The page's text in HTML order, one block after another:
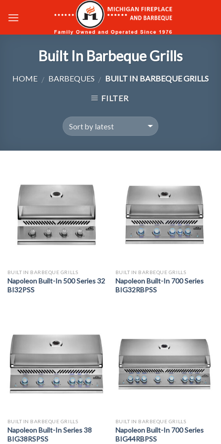
Built In Barbeque Grills
HOME / BARBEQUES / BUILT IN BARBEQUE GRILLS
FILTER
BUILT IN BARBEQUE GRILLS
Napoleon Built-In 500 Series 32
BI32PSS
BUILT IN BARBEQUE GRILLS
Napoleon Built-In 700 Series
BIG32RBPSS
BUILT IN BARBEQUE GRILLS
Napoleon Built-In Series 38
BIG38RSPSS
BUILT IN BARBEQUE GRILLS
Napoleon Built-In 700 Series
BIG44RBPSS